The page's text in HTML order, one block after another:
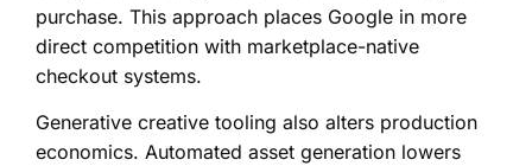
purchase. This approach places Google in more
direct competition with marketplace-native
checkout systems.
Generative creative tooling also alters production
economics. Automated asset generation lowers